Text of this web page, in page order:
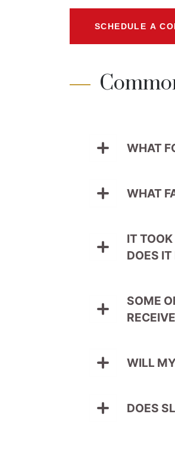
SCHEDULE A
WHAT
WHAT
IT
DOES
SOME
WILL
DOES